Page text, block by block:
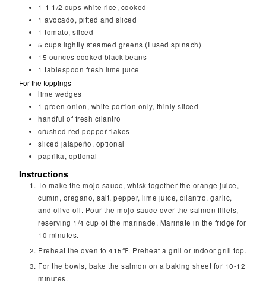
1-1 1/2 cups white rice, cooked
1 avocado, pitted and sliced
1 tomato, sliced
5 cups lightly steamed greens (I used spinach)
15 ounces cooked black beans
1 tablespoon fresh lime juice
For the toppings
lime wedges
1 green onion, white portion only, thinly sliced
handful of fresh cilantro
crushed red pepper flakes
sliced jalapeño, optional
paprika, optional
Instructions
To make the mojo sauce, whisk together the orange juice,
cumin, oregano, salt, pepper, lime juice, cilantro, garlic,
and olive oil. Pour the mojo sauce over the salmon fillets,
reserving 1/4 cup of the marinade. Marinate in the fridge for
10 minutes.
Preheat the oven to 415℉. Preheat a grill or indoor grill top.
For the bowls, bake the salmon on a baking sheet for 10-12
minutes.